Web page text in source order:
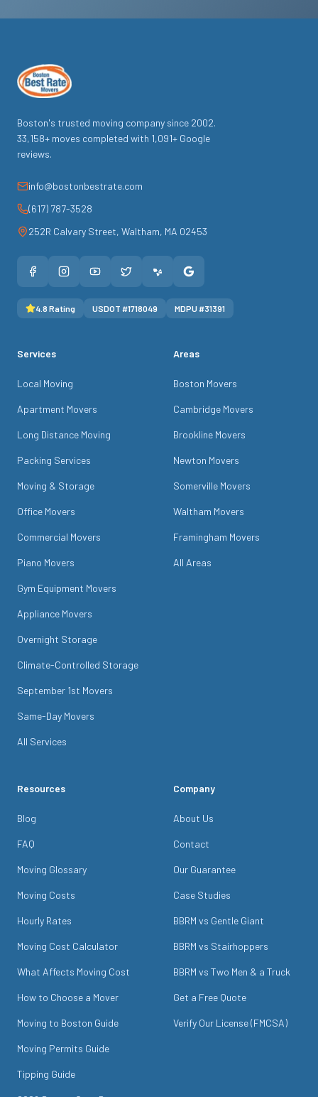
Boston's trusted moving company since 2002.
33,158+ moves completed with 1,091+ Google
reviews.
info@bostonbestrate.com
(617) 787-3528
252R Calvary Street, Waltham, MA 02453
4.8 Rating USDOT #1718049 MDPU #31391
Services
Local Moving
Apartment Movers
Long Distance Moving
Packing Services
Moving & Storage
Office Movers
Commercial Movers
Piano Movers
Gym Equipment Movers
Appliance Movers
Overnight Storage
Climate-Controlled Storage
September 1st Movers
Same-Day Movers
All Services
Areas
Boston Movers
Cambridge Movers
Brookline Movers
Newton Movers
Somerville Movers
Waltham Movers
Framingham Movers
All Areas
Resources
Blog
FAQ
Moving Glossary
Moving Costs
Hourly Rates
Moving Cost Calculator
What Affects Moving Cost
How to Choose a Mover
Moving to Boston Guide
Moving Permits Guide
Tipping Guide
Company
About Us
Contact
Our Guarantee
Case Studies
BBRM vs Gentle Giant
BBRM vs Stairhoppers
BBRM vs Two Men & a Truck
Get a Free Quote
Verify Our License (FMCSA)